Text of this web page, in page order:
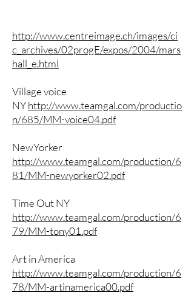
http://www.centreimage.ch/images/ci
c_archives/02progE/expos/2004/mars
hall_e.html
Village voice
NYhttp://www.teamgal.com/productio
n/685/MM-voice04.pdf
NewYorker
http://www.teamgal.com/production/6
81/MM-newyorker02.pdf
Time Out NY
http://www.teamgal.com/production/6
79/MM-tony01.pdf
Art in America
http://www.teamgal.com/production/6
78/MM-artinamerica00.pdf